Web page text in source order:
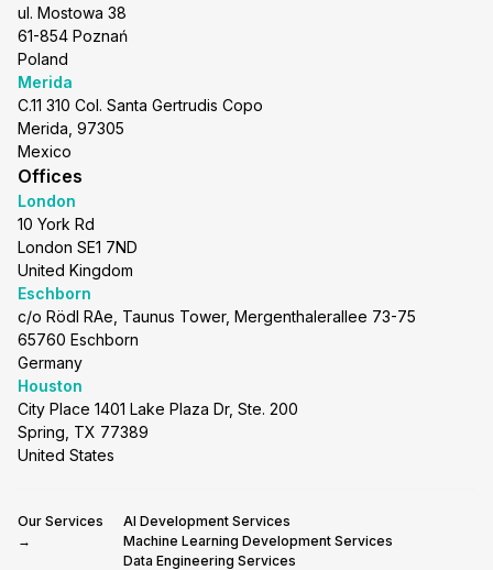
ul. Mostowa 38
61-854 Poznań
Poland
Merida
C.11 310 Col. Santa Gertrudis Copo
Merida, 97305
Mexico
Offices
London
10 York Rd
London SE1 7ND
United Kingdom
Eschborn
c/o Rödl RAe, Taunus Tower, Mergenthalerallee 73-75
65760 Eschborn
Germany
Houston
City Place 1401 Lake Plaza Dr, Ste. 200
Spring, TX 77389
United States
Our Services
→
AI Development Services
Machine Learning Development Services
Data Engineering Services